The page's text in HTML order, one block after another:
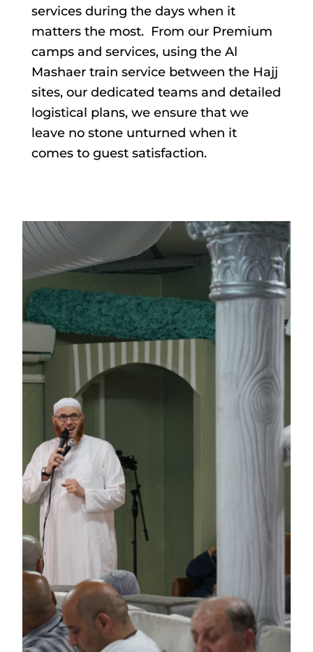
services during the days when it
matters the most. From our Premium
camps and services, using the Al
Mashaer train service between the Hajj
sites, our dedicated teams and detailed
logistical plans, we ensure that we
leave no stone unturned when it
comes to guest satisfaction.